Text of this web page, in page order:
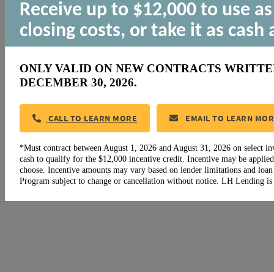
Coming in 2025!
Receive up to $12,000 to use
closing costs, or take it as cash
ONLY VALID ON NEW CONTRACTS
DECEMBER 30, 2026.
CALL TO LEARN MORE EMAIL TO LEARN
*Must contract between August 1, 2026 and August 31, 2026 on select
cash to qualify for the $12,000 incentive credit. Incentive may be
choose. Incentive amounts may vary based on lender limitations and
Program subject to change or cancellation without notice. LH Lending